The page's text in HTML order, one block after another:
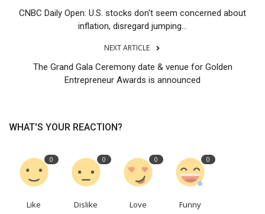
CNBC Daily Open: U.S. stocks don't seem concerned about
inflation, disregard jumping...
NEXT ARTICLE
The Grand Gala Ceremony date & venue for Golden
Entrepreneur Awards is announced
WHAT'S YOUR REACTION?
0
Like
0
Dislike
0
Love
0
Funny